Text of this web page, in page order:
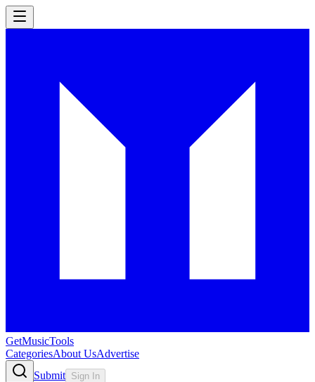
GetMusicTools
CategoriesAbout UsAdvertise
Submit Sign In